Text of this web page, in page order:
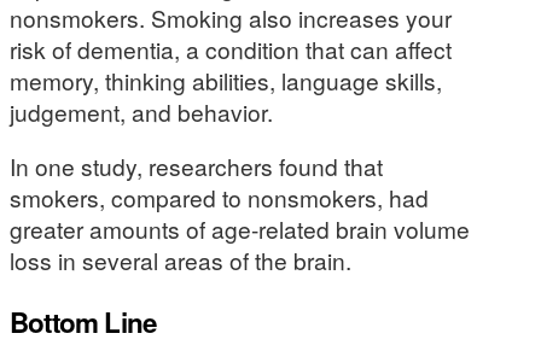
nonsmokers. Smoking also increases your
risk of dementia, a condition that can affect
memory, thinking abilities, language skills,
judgement, and behavior.
In one study, researchers found that
smokers, compared to nonsmokers, had
greater amounts of age-related brain volume
loss in several areas of the brain.
Bottom Line